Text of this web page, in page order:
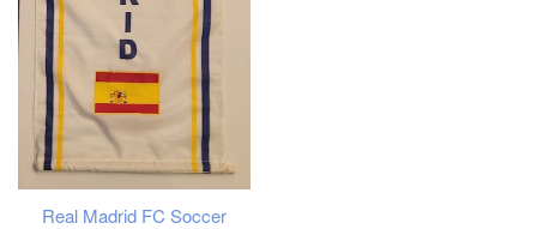
Real Madrid FC Soccer